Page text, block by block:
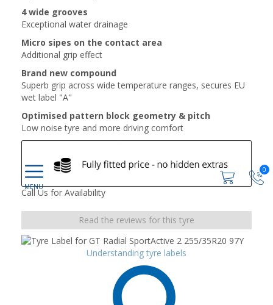
0
4 wide grooves
Exceptional water drainage
Micro sipes on the contact area
Additional grip effect
Brand new compound
Superb grip across wide temperature ranges, secures EU
wet label "A"
Optimised pattern block geometry & pitch
Low noise tyre and more driving comfort
Call Us for Availability
Read the reviews for this tyre
Understanding tyre labels